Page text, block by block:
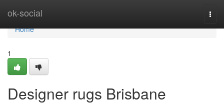
ok-social
Home
Home
1
Designer rugs Brisbane